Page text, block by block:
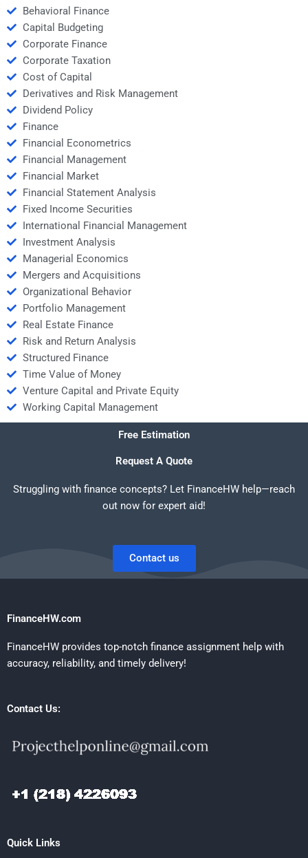
Behavioral Finance
Capital Budgeting
Corporate Finance
Corporate Taxation
Cost of Capital
Derivatives and Risk Management
Dividend Policy
Finance
Financial Econometrics
Financial Management
Financial Market
Financial Statement Analysis
Fixed Income Securities
International Financial Management
Investment Analysis
Managerial Economics
Mergers and Acquisitions
Organizational Behavior
Portfolio Management
Real Estate Finance
Risk and Return Analysis
Structured Finance
Time Value of Money
Venture Capital and Private Equity
Working Capital Management
Free Estimation
Request A Quote
Struggling with finance concepts? Let FinanceHW help—reach
out now for expert aid!
Contact us
FinanceHW.com
FinanceHW provides top-notch finance assignment help with
accuracy, reliability, and timely delivery!
Contact Us:
Quick Links